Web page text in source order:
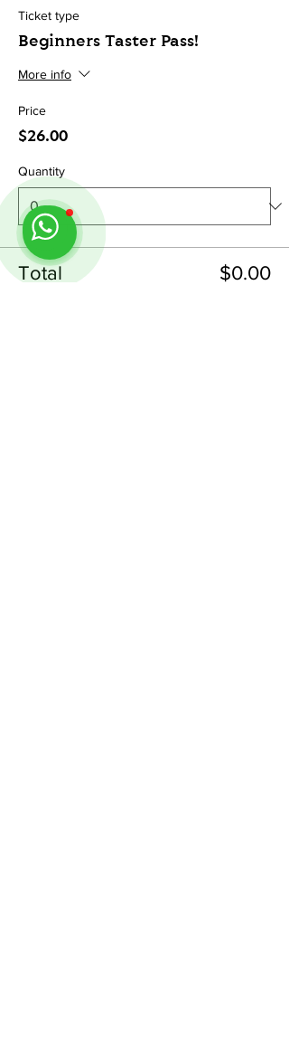
Ticket type
Beginners Taster Pass!
More info
Price
$26.00
Quantity
Total $0.00